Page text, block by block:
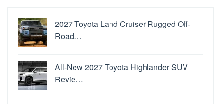
2027 Toyota Land Cruiser Rugged Off-
Road…
All-New 2027 Toyota Highlander SUV
Revie…